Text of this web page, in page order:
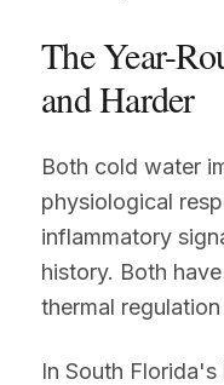
The Year-
and Harder
Both cold water
physiological
inflammatory
history. Both
thermal
In South